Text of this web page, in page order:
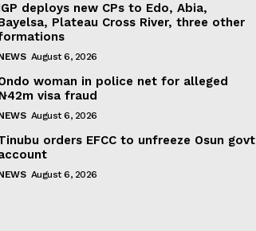
deploys new CPs to Edo, Abia,
Plateau Cross River, three other
August 6, 2026
woman in police net for alleged
visa fraud
August 6, 2026
orders EFCC to unfreeze Osun govt
August 6, 2026